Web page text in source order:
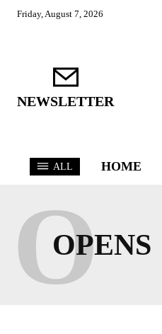
Friday, August 7, 2026
NEWSLETTER
ALL HOME
OPENS
O